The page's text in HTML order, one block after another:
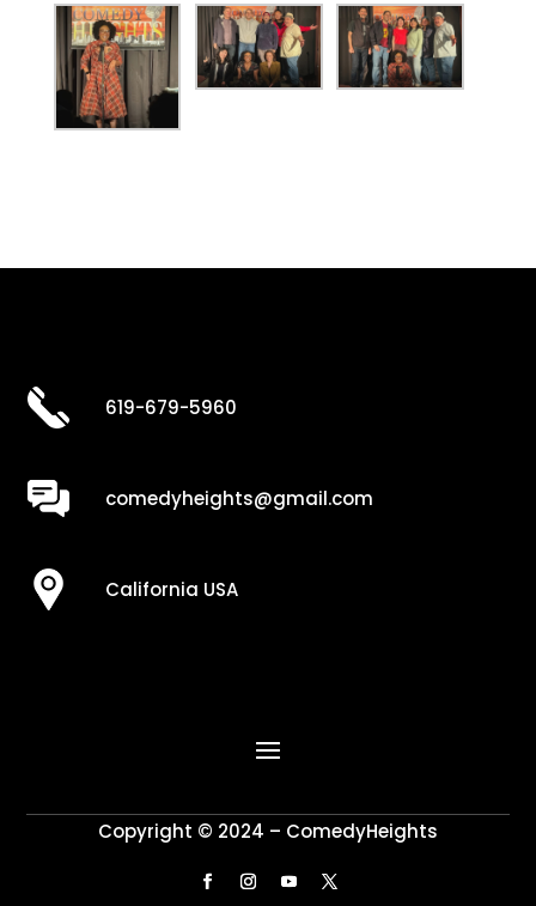
619-679-5960
comedyheights@gmail.com
California USA
Copyright © 2024 – ComedyHeights